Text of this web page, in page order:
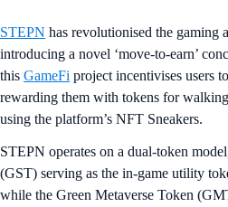
STEPN has revolutionised the gaming
introducing a novel ‘move-to-earn’
this GameFi project incentivises users
rewarding them with tokens for
using the platform’s NFT Sneakers.
STEPN operates on a dual-token
(GST) serving as the in-game utility
while the Green Metaverse Token